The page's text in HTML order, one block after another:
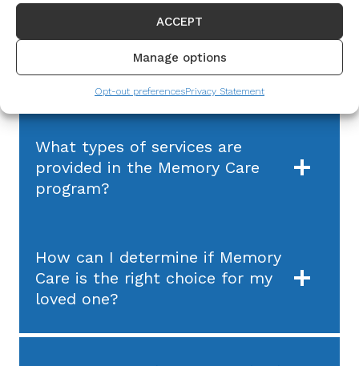
ACCEPT
Manage options
Opt-out preferencesPrivacy Statement
What is The Journey program
by BHI Senior Living?
What types of services are
provided in the Memory Care
program?
How can I determine if Memory
Care is the right choice for my
loved one?